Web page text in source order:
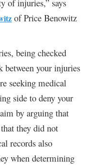
of injuries,” says
of Price Benowitz
being checked
between your injuries
seeking medical
side to deny your
by arguing that
they did not
records also
when determining